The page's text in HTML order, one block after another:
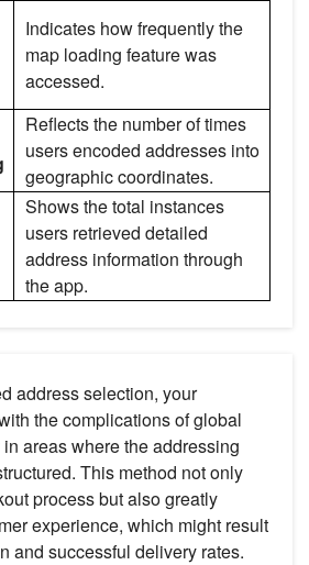
Indicates how frequently the
map loading feature was
accessed.
Reflects the number of times
users encoded addresses into
geographic coordinates.
Shows the total instances
users retrieved detailed
address information through
the app.
address selection, your
the complications of global
areas where the addressing
This method not only
process but also greatly
experience, which might result
and successful delivery rates.